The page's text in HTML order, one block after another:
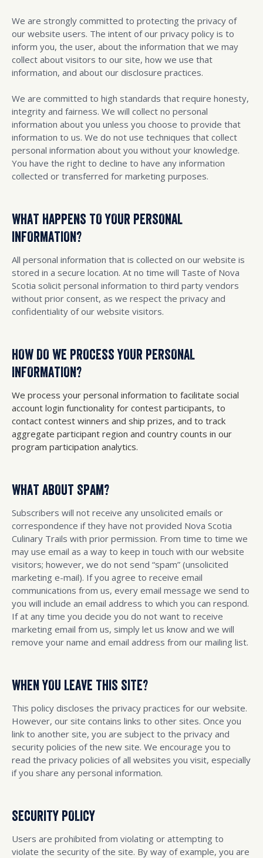
We are strongly committed to protecting the privacy of
our website users. The intent of our privacy policy is to
inform you, the user, about the information that we may
collect about visitors to our site, how we use that
information, and about our disclosure practices.
We are committed to high standards that require honesty,
integrity and fairness. We will collect no personal
information about you unless you choose to provide that
information to us. We do not use techniques that collect
personal information about you without your knowledge.
You have the right to decline to have any information
collected or transferred for marketing purposes.
WHAT HAPPENS TO YOUR PERSONAL
INFORMATION?
All personal information that is collected on our website is
stored in a secure location. At no time will Taste of Nova
Scotia solicit personal information to third party vendors
without prior consent, as we respect the privacy and
confidentiality of our website visitors.
HOW DO WE PROCESS YOUR PERSONAL
INFORMATION?
We process your personal information to facilitate social
account login functionality for contest participants, to
contact contest winners and ship prizes, and to track
aggregate participant region and country counts in our
program participation analytics.
WHAT ABOUT SPAM?
Subscribers will not receive any unsolicited emails or
correspondence if they have not provided Nova Scotia
Culinary Trails with prior permission. From time to time we
may use email as a way to keep in touch with our website
visitors; however, we do not send “spam” (unsolicited
marketing e-mail). If you agree to receive email
communications from us, every email message we send to
you will include an email address to which you can respond.
If at any time you decide you do not want to receive
marketing email from us, simply let us know and we will
remove your name and email address from our mailing list.
WHEN YOU LEAVE THIS SITE?
This policy discloses the privacy practices for our website.
However, our site contains links to other sites. Once you
link to another site, you are subject to the privacy and
security policies of the new site. We encourage you to
read the privacy policies of all websites you visit, especially
if you share any personal information.
SECURITY POLICY
Users are prohibited from violating or attempting to
violate the security of the site. By way of example, you are